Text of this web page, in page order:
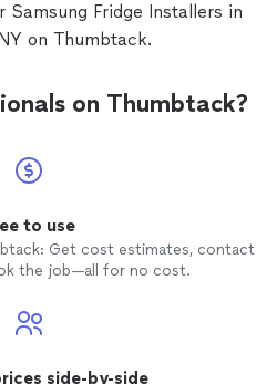
Fridge Installers in
on Thumbtack.
on Thumbtack?
to use
Get cost estimates, contact
the job—all for no cost.
side-by-side